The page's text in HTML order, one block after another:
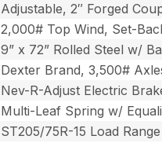
Adjustable, 2″ Forged
2,000# Top Wind, Set-
9” x 72” Rolled Steel w/
Dexter Brand, 3,500#
Nev-R-Adjust Electric
Multi-Leaf Spring w/
ST205/75R-15 Load